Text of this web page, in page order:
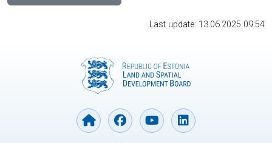
Last update: 13.06.2025 09:54